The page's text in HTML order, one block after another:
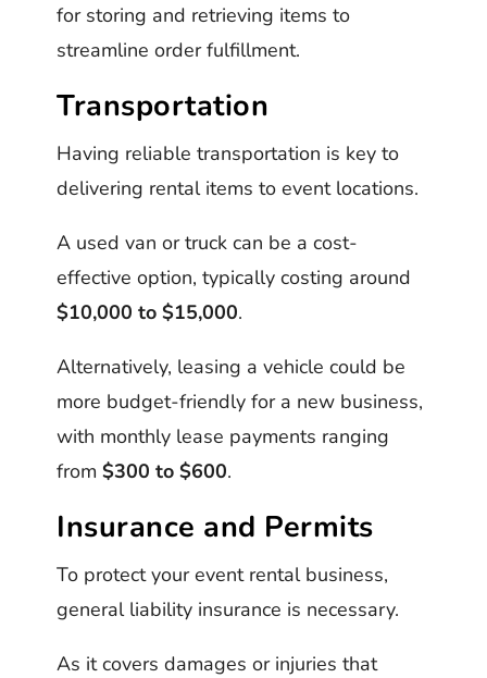
for storing and retrieving items to
streamline order fulfillment.
Transportation
Having reliable transportation is key to
delivering rental items to event locations.
A used van or truck can be a cost-
effective option, typically costing around
$10,000 to $15,000.
Alternatively, leasing a vehicle could be
more budget-friendly for a new business,
with monthly lease payments ranging
from$300 to $600.
Insurance and Permits
To protect your event rental business,
general liability insurance is necessary.
As it covers damages or injuries that